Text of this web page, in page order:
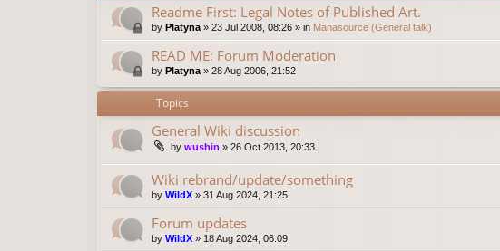
Readme First: Legal Notes of Published Art.
by Platyna » 23 Jul 2008, 08:26 » in Manasource (General talk)
READ ME: Forum Moderation
by Platyna » 28 Aug 2006, 21:52
Topics
General Wiki discussion
by wushin » 26 Oct 2013, 20:33
Wiki rebrand/update/something
by WildX » 31 Aug 2024, 21:25
Forum updates
by WildX » 18 Aug 2024, 06:09